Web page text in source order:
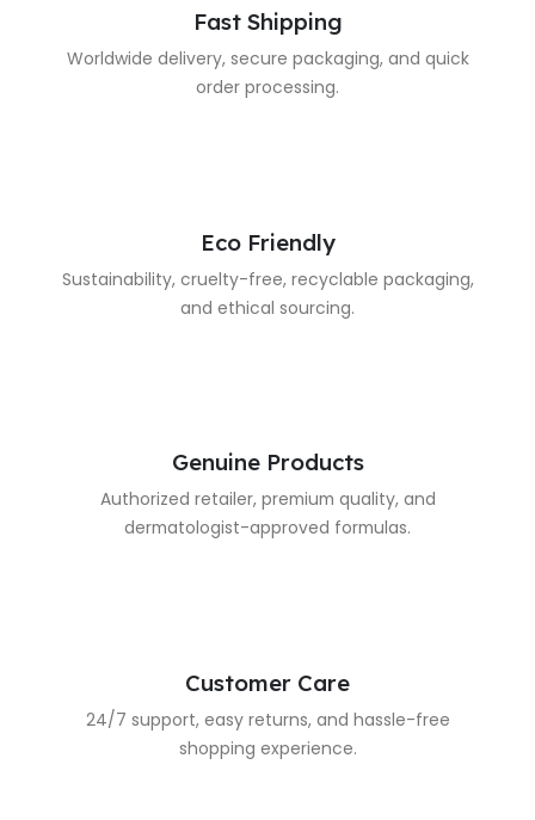
Fast Shipping
Worldwide delivery, secure packaging, and quick
order processing.
Eco Friendly
Sustainability, cruelty-free, recyclable packaging,
and ethical sourcing.
Genuine Products
Authorized retailer, premium quality, and
dermatologist-approved formulas.
Customer Care
24/7 support, easy returns, and hassle-free
shopping experience.